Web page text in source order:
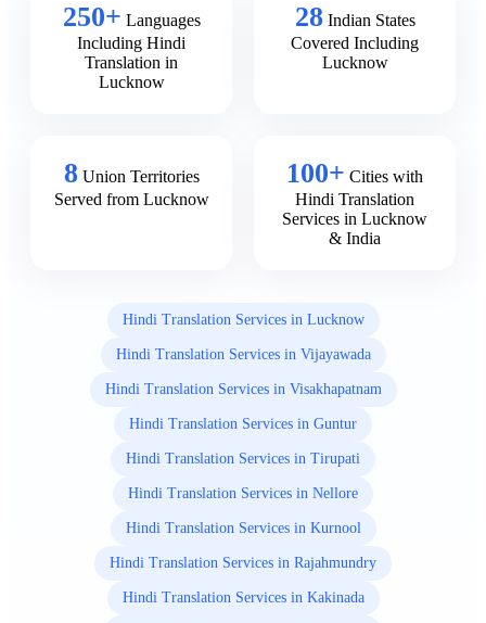
250+ Languages
Including Hindi
Translation in
Lucknow
28 Indian States
Covered Including
Lucknow
8 Union Territories
Served from Lucknow
100+ Cities with
Hindi Translation
Services in Lucknow
& India
Hindi Translation Services in Lucknow
Hindi Translation Services in Vijayawada
Hindi Translation Services in Visakhapatnam
Hindi Translation Services in Guntur
Hindi Translation Services in Tirupati
Hindi Translation Services in Nellore
Hindi Translation Services in Kurnool
Hindi Translation Services in Rajahmundry
Hindi Translation Services in Kakinada